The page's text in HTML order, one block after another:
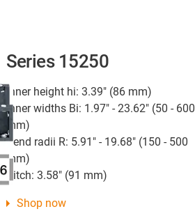
Series 15250
Inner height hi: 3.39" (86 mm)
Inner widths Bi: 1.97" - 23.62" (50 - 600
mm)
Bend radii R: 5.91" - 19.68" (150 - 500
mm)
Pitch: 3.58" (91 mm)
Shop now